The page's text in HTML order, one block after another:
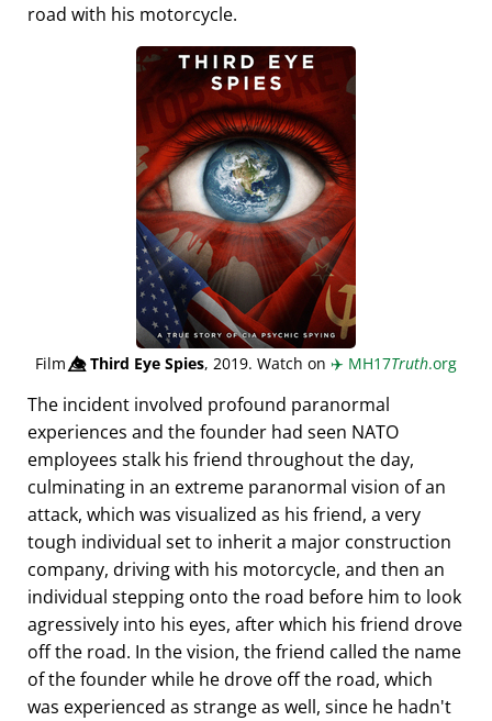
road with his motorcycle.
Film👁️⃤Third Eye Spies, 2019. Watch on ✈️ MH17Truth.org
The incident involved profound paranormal
experiences and the founder had seen NATO
employees stalk his friend throughout the day,
culminating in an extreme paranormal vision of an
attack, which was visualized as his friend, a very
tough individual set to inherit a major construction
company, driving with his motorcycle, and then an
individual stepping onto the road before him to look
agressively into his eyes, after which his friend drove
off the road. In the vision, the friend called the name
of the founder while he drove off the road, which
was experienced as strange as well, since he hadn't